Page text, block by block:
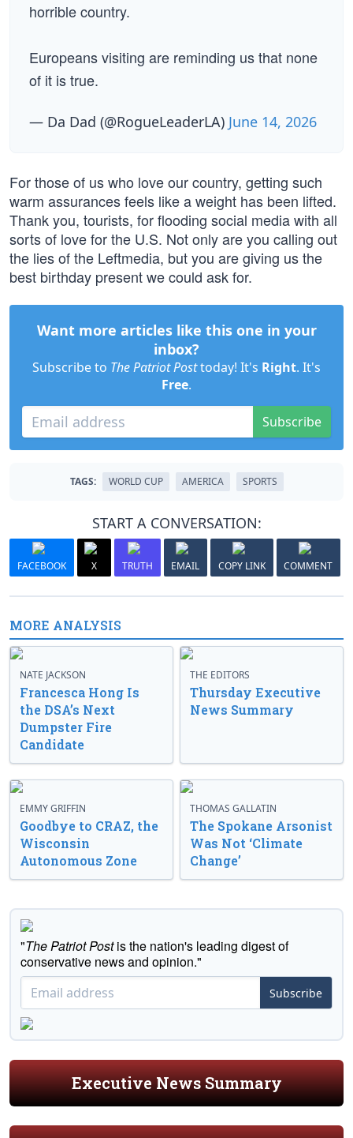
horrible country.
Europeans visiting are reminding us that none
of it is true.
— Da Dad (@RogueLeaderLA) June 14, 2026
For those of us who love our country, getting such
warm assurances feels like a weight has been lifted.
Thank you, tourists, for flooding social media with all
sorts of love for the U.S. Not only are you calling out
the lies of the Leftmedia, but you are giving us the
best birthday present we could ask for.
Want more articles like this one in your
inbox?
Subscribe to The Patriot Posttoday! It's Right. It's
Free.
Subscribe
TAGS: WORLD CUP AMERICA SPORTS
START A CONVERSATION:
FACEBOOK X TRUTH EMAIL COPY LINK COMMENT
MORE ANALYSIS
NATE JACKSON
Francesca Hong Is
the DSA’s Next
Dumpster Fire
Candidate
THE EDITORS
Thursday Executive
News Summary
EMMY GRIFFIN
Goodbye to CRAZ, the
Wisconsin
Autonomous Zone
THOMAS GALLATIN
The Spokane Arsonist
Was Not ‘Climate
Change’
"The Patriot Postis the nation's leading digest of
conservative news and opinion."
Subscribe
Executive News Summary